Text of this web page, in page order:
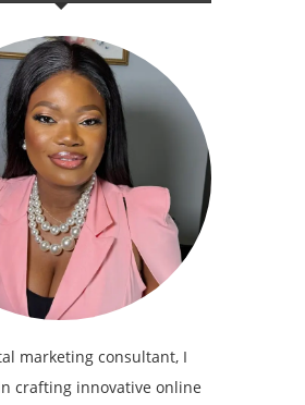
marketing consultant, I
crafting innovative online